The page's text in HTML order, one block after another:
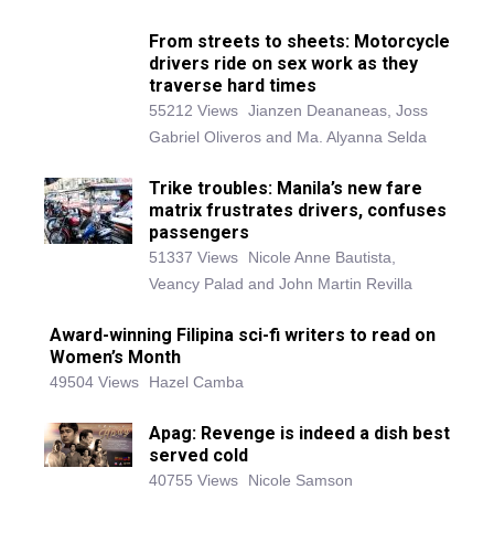
From streets to sheets: Motorcycle
drivers ride on sex work as they
traverse hard times
55212 Views Jianzen Deananeas, Joss
Gabriel Oliveros and Ma. Alyanna Selda
Trike troubles: Manila’s new fare
matrix frustrates drivers, confuses
passengers
51337 Views
Nicole Anne Bautista,
Veancy Palad and John Martin Revilla
Award-winning Filipina sci-fi writers to read on
Women’s Month
49504 Views Hazel Camba
Apag: Revenge is indeed a dish best
served cold
40755 Views Nicole Samson